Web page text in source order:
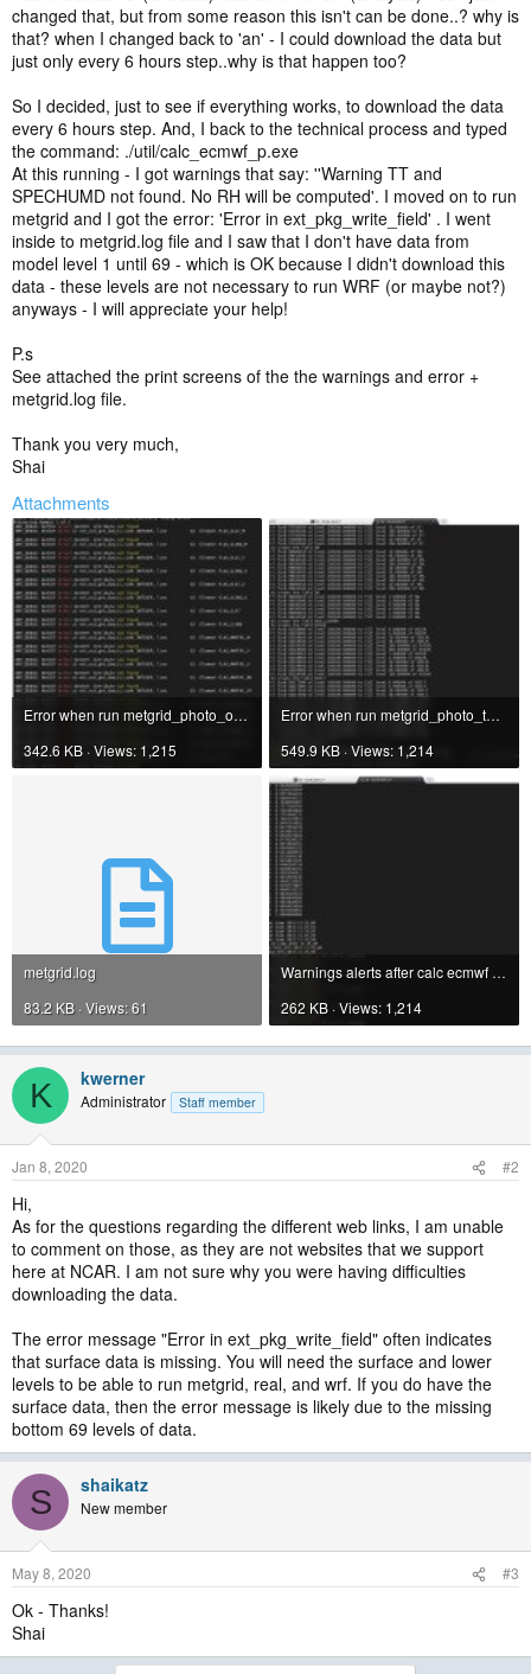
changed that, but from some reason this isn't can be done..? why is
that? when I changed back to 'an' - I could download the data but
just only every 6 hours step..why is that happen too?
So I decided, just to see if everything works, to download the data
every 6 hours step. And, I back to the technical process and typed
the command: ./util/calc_ecmwf_p.exe
At this running - I got warnings that say: ''Warning TT and
SPECHUMD not found. No RH will be computed'. I moved on to run
metgrid and I got the error: 'Error in ext_pkg_write_field' . I went
inside to metgrid.log file and I saw that I don't have data from
model level 1 until 69 - which is OK because I didn't download this
data - these levels are not necessary to run WRF (or maybe not?)
anyways - I will appreciate your help!
P.s
See attached the print screens of the the warnings and error +
metgrid.log file.
Thank you very much,
Shai
Attachments
Error when run metgrid_photo_one.jpg
342.6 KB · Views: 1,215
Error when run metgrid_photo_two_endOfMetgrid.jpg
549.9 KB · Views: 1,214
metgrid.log
83.2 KB · Views: 61
Warnings alerts after calc ecmwf pressure.jpg
262 KB · Views: 1,214
K kwerner
Administrator Staff member
Jan 8, 2020 #2
Hi,
As for the questions regarding the different web links, I am unable
to comment on those, as they are not websites that we support
here at NCAR. I am not sure why you were having difficulties
downloading the data.
The error message "Error in ext_pkg_write_field" often indicates
that surface data is missing. You will need the surface and lower
levels to be able to run metgrid, real, and wrf. If you do have the
surface data, then the error message is likely due to the missing
bottom 69 levels of data.
S shaikatz
New member
May 8, 2020 #3
Ok - Thanks!
Shai